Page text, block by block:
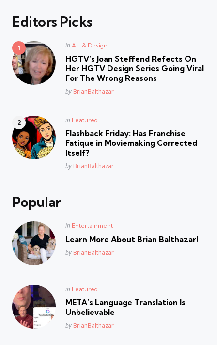
Editors Picks
Posted
in Art & Design
HGTV’s Joan Steffend Refects On
Her HGTV Design Series Going Viral
For The Wrong Reasons
Posted
by BrianBalthazar
Posted
in Featured
Flashback Friday: Has Franchise
Fatique in Moviemaking Corrected
Itself?
Posted
by BrianBalthazar
Popular
Posted
in Entertainment
Learn More About Brian Balthazar!
Posted
by BrianBalthazar
Posted
in Featured
META’s Language Translation Is
Unbelievable
Posted
by BrianBalthazar